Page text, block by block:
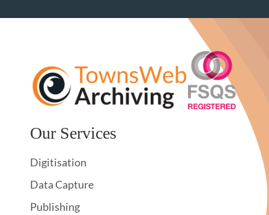
Our Services
Digitisation
Data Capture
Publishing